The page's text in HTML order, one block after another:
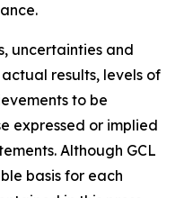
uncertainties and
results, levels of
to be
expressed or implied
Although GCL
basis for each